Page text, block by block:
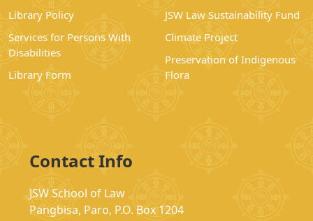
Library Policy
Services for Persons With
Disabilities
Library Form
JSW Law Sustainability Fund
Climate Project
Preservation of Indigenous
Flora
Contact Info
JSW School of Law
Pangbisa, Paro, P.O. Box 1204